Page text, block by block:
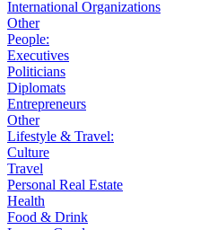
International Organizations
Other
People:
Executives
Politicians
Diplomats
Entrepreneurs
Other
Lifestyle & Travel:
Culture
Travel
Personal Real Estate
Health
Food & Drink